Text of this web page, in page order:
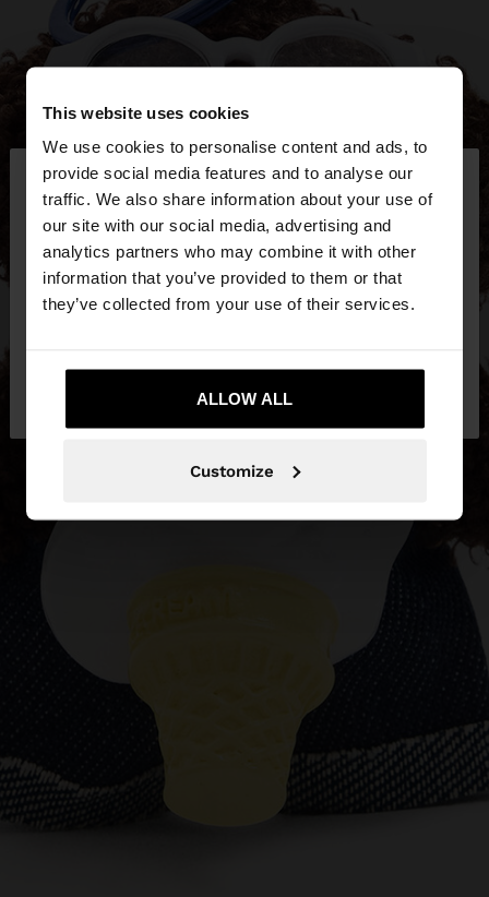
This website uses cookies
We use cookies to personalise content and ads, to
provide social media features and to analyse our
traffic. We also share information about your use of
our site with our social media, advertising and
analytics partners who may combine it with other
information that you’ve provided to them or that
they’ve collected from your use of their services.
ALLOW ALL
Customize
hello
You are accessing the site from United Kingdom.
Do you want to browse our United States
website?
No, stay in United
Yes, take me to United